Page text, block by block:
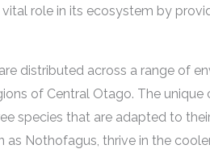
role in its ecosystem by
are distributed across a range of
of Central Otago. The
species that are adapted to
as Nothofagus, thrive in the